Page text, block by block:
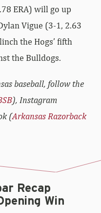
ERA) will go up
Vigue (3-1, 2.63
the Hogs’ fifth
the Bulldogs.
baseball, follow the
), Instagram
(Arkansas Razorback
Recap
Win